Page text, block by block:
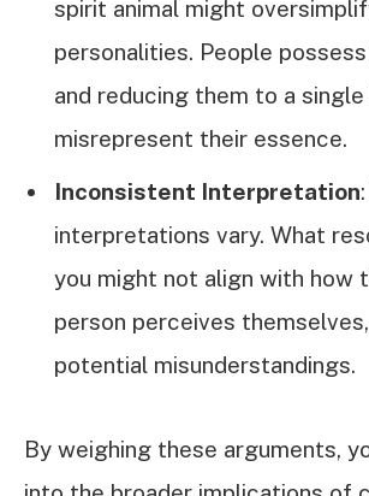
spirit animal might
personalities. People
and reducing them to a
misrepresent their essence.
Inconsistent Interpretation
interpretations vary. What
you might not align with how
person perceives
potential misunderstandings.
By weighing these arguments,